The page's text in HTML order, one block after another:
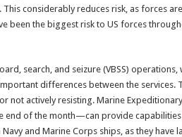
considerably reduces risk, as forces
been the biggest risk to US forces
search, and seizure (VBSS)
differences between the services.
not actively resisting. Marine
of the month—can provide capabilities
and Marine Corps ships, as they